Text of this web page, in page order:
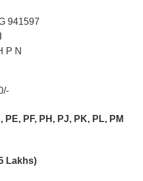
941597
P N
PF, PH, PJ, PK, PL, PM
Lakhs)